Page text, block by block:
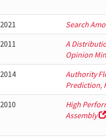
2021 Search
2011
A
Opinion
2014
Authority
Prediction,
2010
High
Assembly